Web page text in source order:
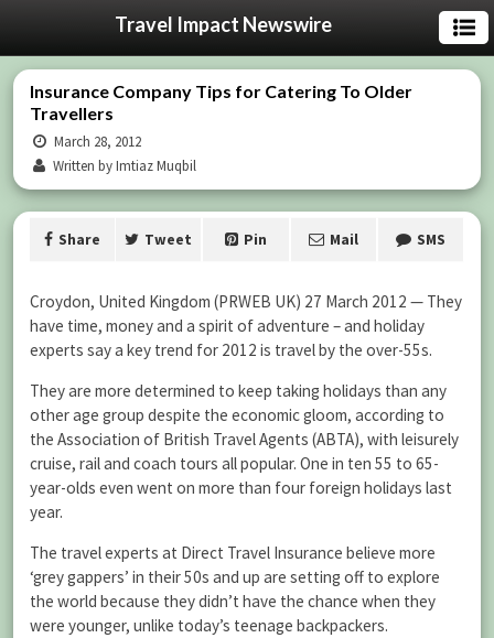
Travel Impact Newswire
Insurance Company Tips for Catering To Older
Travellers
March 28, 2012
Written by Imtiaz Muqbil
Share Tweet Pin Mail SMS
Croydon, United Kingdom (PRWEB UK) 27 March 2012 — They
have time, money and a spirit of adventure – and holiday
experts say a key trend for 2012 is travel by the over-55s.
They are more determined to keep taking holidays than any
other age group despite the economic gloom, according to
the Association of British Travel Agents (ABTA), with leisurely
cruise, rail and coach tours all popular. One in ten 55 to 65-
year-olds even went on more than four foreign holidays last
year.
The travel experts at Direct Travel Insurance believe more
‘grey gappers’ in their 50s and up are setting off to explore
the world because they didn’t have the chance when they
were younger, unlike today’s teenage backpackers.